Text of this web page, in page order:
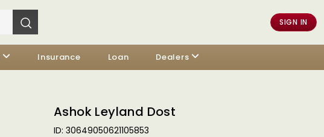
SIGN IN
Insurance Loan Dealers
Ashok Leyland Dost
ID: 30649050621105853